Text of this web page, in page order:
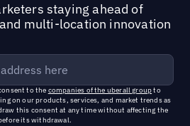
staying ahead of
multi-location innovation
to the companies of the uberall groupto
on our products, services, and market trends as
this consent at any time without affecting the
its withdrawal.